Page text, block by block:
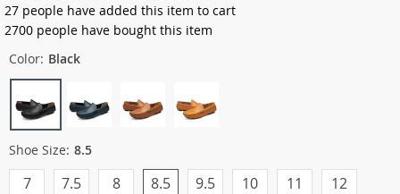
27 people have added this item to cart
2700 people have bought this item
Color: Black
Shoe Size: 8.5
7 7.5 8 8.5 9.5 10 11
12